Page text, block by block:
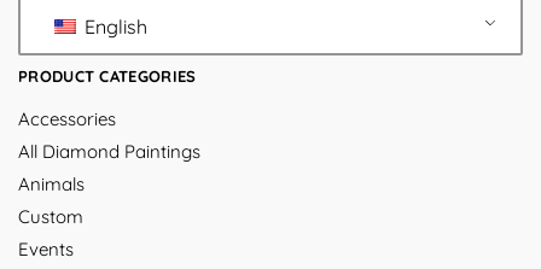
English
PRODUCT CATEGORIES
Accessories
All Diamond Paintings
Animals
Custom
Events